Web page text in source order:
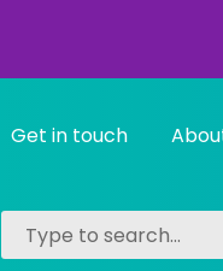
Get in touch
Search
for: